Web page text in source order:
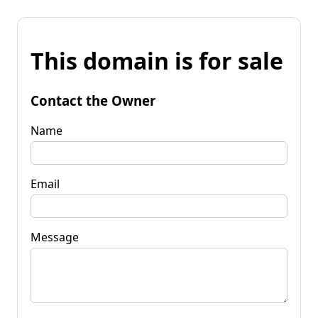
This domain is for sale
Contact the Owner
Name
Email
Message